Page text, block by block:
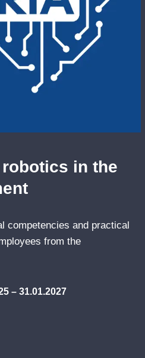
robotics in the
competencies and practical
from the
– 31.01.2027